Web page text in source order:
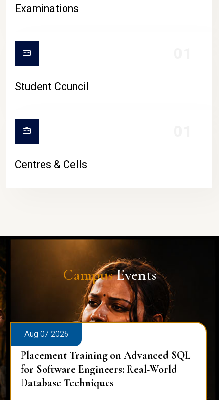
Examinations
Student Council
Centres & Cells
CampusEvents
Aug 07 2026
Placement Training on Advanced SQL
for Software Engineers: Real-World
Database Techniques